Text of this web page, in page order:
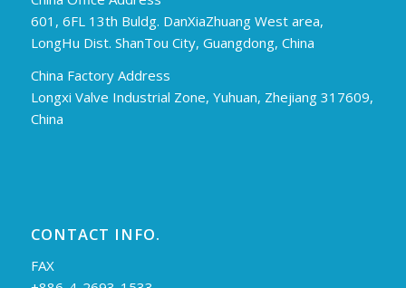
601, 6FL 13th Buldg. DanXiaZhuang West area,
LongHu Dist. ShanTou City, Guangdong, China
China Factory Address
Longxi Valve Industrial Zone, Yuhuan, Zhejiang 317609,
China
CONTACT INFO.
FAX